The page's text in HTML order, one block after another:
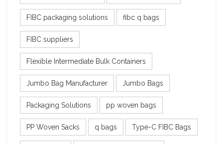
FIBC packaging solutions fibc q bags
FIBC suppliers
Flexible Intermediate Bulk Containers
Jumbo Bag Manufacturer Jumbo Bags
Packaging Solutions pp woven bags
PP Woven Sacks q bags Type-C FIBC Bags